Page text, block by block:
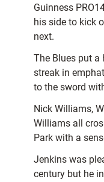
Guinness
his side to kick
next.
The Blues put a
streak in
to the sword
Nick Williams,
Williams all
Park with a
Jenkins was
century but he